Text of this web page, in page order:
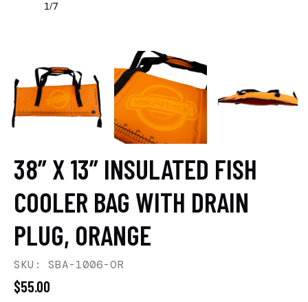
1/7
38” X 13” INSULATED FISH
COOLER BAG WITH DRAIN
PLUG, ORANGE
SKU: SBA-1006-OR
$55.00